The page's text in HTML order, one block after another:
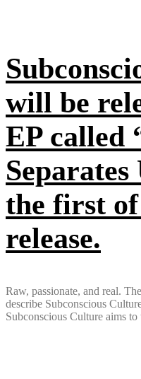
will be
EP called
the first
release.
Raw, passionate, and real.
describe Subconscious
Subconscious Culture aims